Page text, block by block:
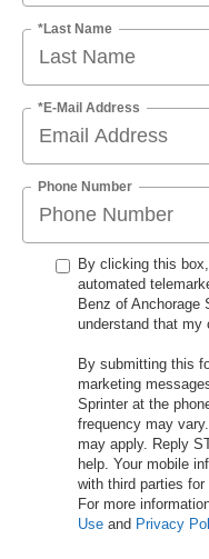
*Last Name
*E-Mail Address
Phone Number
By clicking this
automated
Benz of Anchorage
understand that my
By submitting this
marketing
Sprinter at the
frequency may
may apply. Reply
help. Your mobile
with third parties for
For more
Use and Privacy